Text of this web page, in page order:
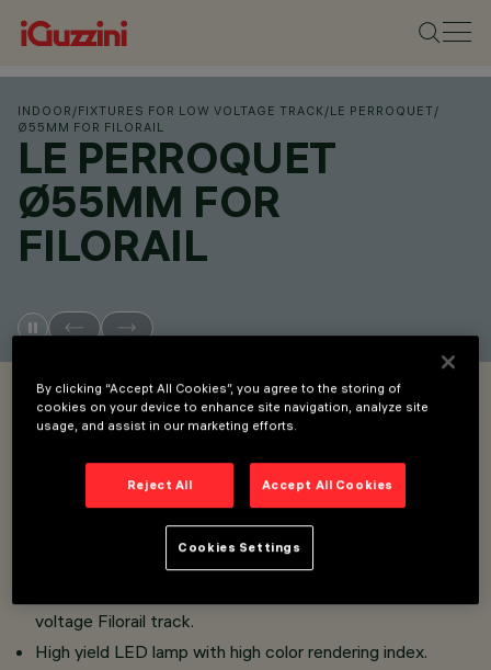
INDOOR /FIXTURES FOR LOW VOLTAGE TRACK/LE PERROQUET/
Ø55MM FOR FILORAIL
LE PERROQUET
Ø55MM FOR
FILORAIL
OVERVIEW
Overview
voltage Filorail track.
High yield LED lamp with high color rendering index.
By clicking “Accept All Cookies”, you agree to the storing of
cookies on your device to enhance site navigation, analyze site
usage, and assist in our marketing efforts.
Reject All Accept All Cookies
Cookies Settings